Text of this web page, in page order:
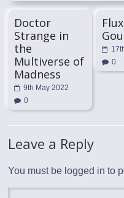
Doctor
Strange in
the
Multiverse of
Madness
9th May 2022
0
Flux
0
Leave a Reply
You must be logged in to